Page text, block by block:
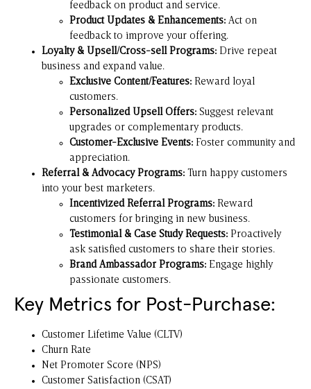
feedback on product and service.
Product Updates & Enhancements: Act on
feedback to improve your offering.
Loyalty & Upsell/Cross-sell Programs: Drive repeat
business and expand value.
Exclusive Content/Features: Reward loyal
customers.
Personalized Upsell Offers: Suggest relevant
upgrades or complementary products.
Customer-Exclusive Events: Foster community and
appreciation.
Referral & Advocacy Programs: Turn happy customers
into your best marketers.
Incentivized Referral Programs: Reward
customers for bringing in new business.
Testimonial & Case Study Requests: Proactively
ask satisfied customers to share their stories.
Brand Ambassador Programs: Engage highly
passionate customers.
Key Metrics for Post-Purchase:
Customer Lifetime Value (CLTV)
Churn Rate
Net Promoter Score (NPS)
Customer Satisfaction (CSAT)